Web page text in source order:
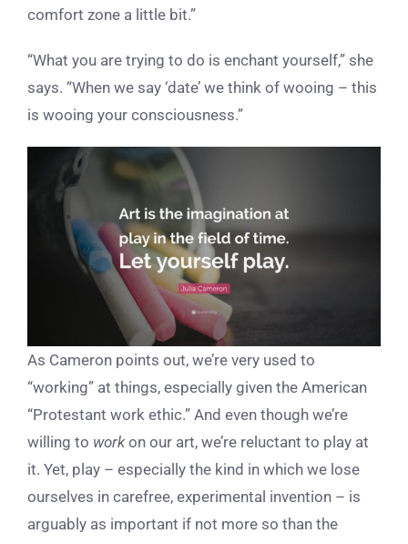
comfort zone a little bit.”
“What you are trying to do is enchant yourself,” she
says. “When we say ‘date’ we think of wooing – this
is wooing your consciousness.”
As Cameron points out, we’re very used to
“working” at things, especially given the American
“Protestant work ethic.” And even though we’re
willing to workon our art, we’re reluctant to play at
it. Yet, play – especially the kind in which we lose
ourselves in carefree, experimental invention – is
arguably as important if not more so than the